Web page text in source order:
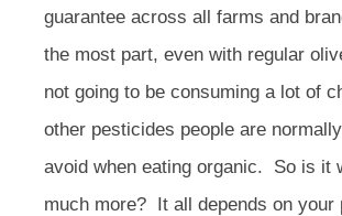
guarantee across all farms and
the most part, even with regular
not going to be consuming a lot of
other pesticides people are
avoid when eating organic. So is it
much more? It all depends on your